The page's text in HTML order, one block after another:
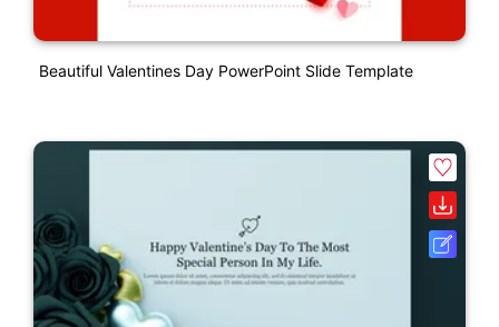
Beautiful Valentines Day PowerPoint Slide Template